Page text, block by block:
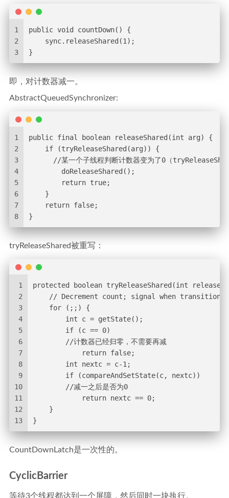
1
2
3
public void countDown() {
    sync.releaseShared(1);
}
即，对计数器减一。
AbstractQueuedSynchronizer:
1
2
3
4
5
6
7
8
public final boolean releaseShared(int arg) {
    if (tryReleaseShared(arg)) {
//某一个子线程判断计数器变为了0（
        doReleaseShared();
        return true;
    }
    return false;
}
tryReleaseShared被重写：
1
2
3
4
5
6
7
8
9
10
11
12
13
protected boolean tryReleaseShared(int
// Decrement count; signal when transition
    for (;;) {
        int c = getState();
        if (c == 0)
        //计数器已经归零，不需要再减
            return false;
        int nextc = c-1;
        if (compareAndSetState(c, nextc))
        //减一之后是否为0
            return nextc == 0;
    }
}
CountDownLatch是一次性的。
CyclicBarrier
等待3个线程都达到一个屏障，然后同时一块执行。